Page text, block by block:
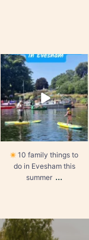
visiteveshamuk
10 family things to do in
Evesham this summer
1. Go wild at All Things
Wild
Where: ...
Aug 5
10 family things to
do in Evesham this
summer ...